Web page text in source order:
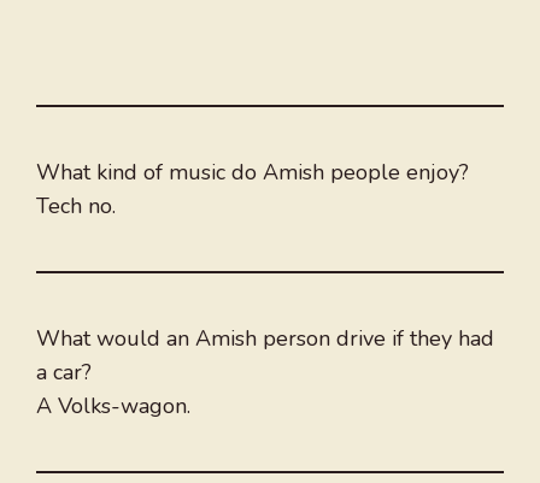
What kind of music do Amish people enjoy?
Tech no.
What would an Amish person drive if they had
a car?
A Volks-wagon.